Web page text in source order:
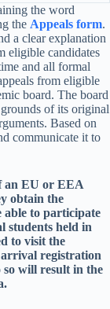
the word
the Appeals form.
a clear explanation
eligible candidates
and all formal
from eligible
board. The board
of its original
Based on
communicate it to
an EU or EEA
obtain the
able to participate
students held in
to visit the
arrival registration
so will result in the